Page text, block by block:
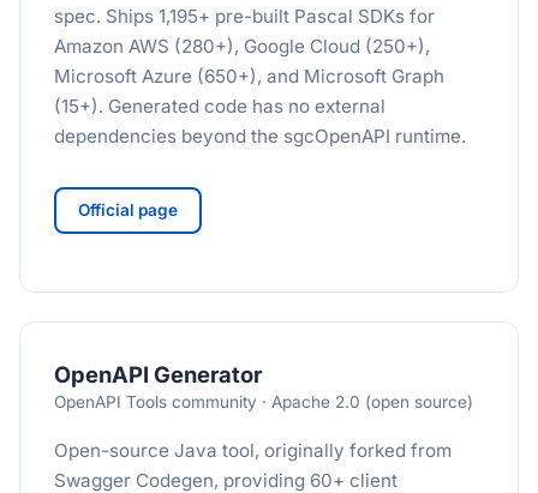
spec. Ships 1,195+ pre-built Pascal SDKs for
Amazon AWS (280+), Google Cloud (250+),
Microsoft Azure (650+), and Microsoft Graph
(15+). Generated code has no external
dependencies beyond the sgcOpenAPI runtime.
Official page
OpenAPI Generator
OpenAPI Tools community · Apache 2.0 (open source)
Open-source Java tool, originally forked from
Swagger Codegen, providing 60+ client